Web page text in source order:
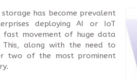
has become prevalent
deploying AI or IoT
fast movement of huge data
This, along with the need to
two of the most prominent